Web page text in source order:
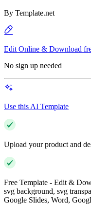
By Template.net
Edit Online & Download
No sign up needed
Use this AI Template
Upload your product and
Free Template - Edit &
svg background, svg
Google Slides, Word,